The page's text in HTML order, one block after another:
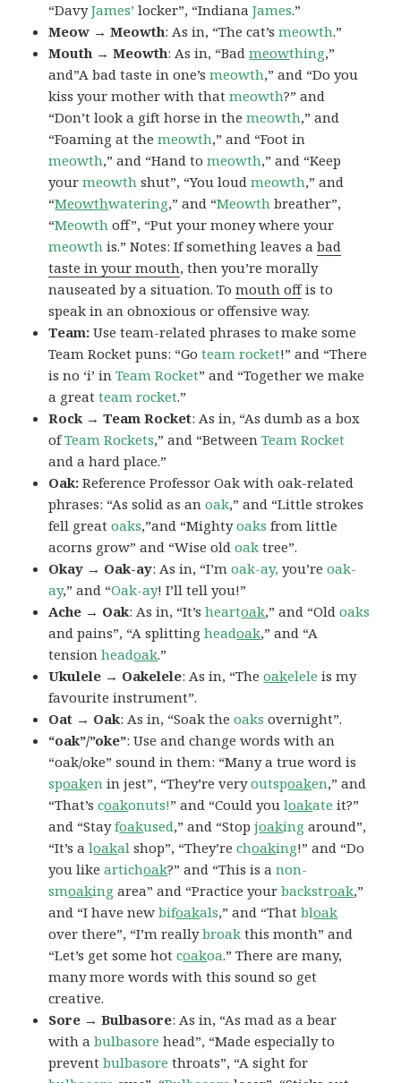
“DavyJames’ locker”, “IndianaJames.”
Meow → Meowth: As in, “The cat’smeowth.”
Mouth → Meowth: As in, “Badmeowthing,”
and”A bad taste in one’smeowth,” and “Do you
kiss your mother with thatmeowth?” and
“Don’t look a gift horse in themeowth,” and
“Foaming at themeowth,” and “Foot in
meowth,” and “Hand tomeowth,” and “Keep
yourmeowth shut”, “You loudmeowth,” and
“Meowthwatering,” and “Meowth breather”,
“Meowth off”, “Put your money where your
meowth is.” Notes: If something leaves abad
taste in your mouth, then you’re morally
nauseated by a situation. Tomouth offis to
speak in an obnoxious or offensive way.
Team:Use team-related phrases to make some
Team Rocket puns: “Goteam rocket!” and “There
is no ‘i’ inTeam Rocket” and “Together we make
a greatteam rocket.”
Rock → Team Rocket: As in, “As dumb as a box
ofTeam Rockets,” and “Between Team Rocket
and a hard place.”
Oak: Reference Professor Oak with oak-related
phrases: “As solid as anoak,” and “Little strokes
fell greatoaks,”and “Mightyoaks from little
acorns grow” and “Wise oldoak tree”.
Okay → Oak-ay: As in, “I’moak-ay, you’reoak-
ay,” and “Oak-ay! I’ll tell you!”
Ache → Oak: As in, “It’sheartoak,” and “Oldoaks
and pains”, “A splittingheadoak,” and “A
tensionheadoak.”
Ukulele → Oakelele: As in, “Theoakelele is my
favourite instrument”.
Oat → Oak: As in, “Soak theoaks overnight”.
“oak”/”oke”: Use and change words with an
“oak/oke” sound in them: “Many a true word is
spoaken in jest”, “They’re veryoutspoaken,” and
“That’scoakonuts!” and “Could youloakate it?”
and “Stayfoakused,” and “Stopjoaking around”,
“It’s aloakal shop”, “They’rechoaking!” and “Do
you likeartichoak?” and “This is anon-
smoaking area” and “Practice yourbackstroak,”
and “I have newbifoakals,” and “Thatbloak
over there”, “I’m reallybroak this month” and
“Let’s get some hotcoakoa.” There are many,
many more words with this sound so get
creative.
Sore → Bulbasore: As in, “As mad as a bear
with abulbasore head”, “Made especially to
preventbulbasore throats”, “A sight for